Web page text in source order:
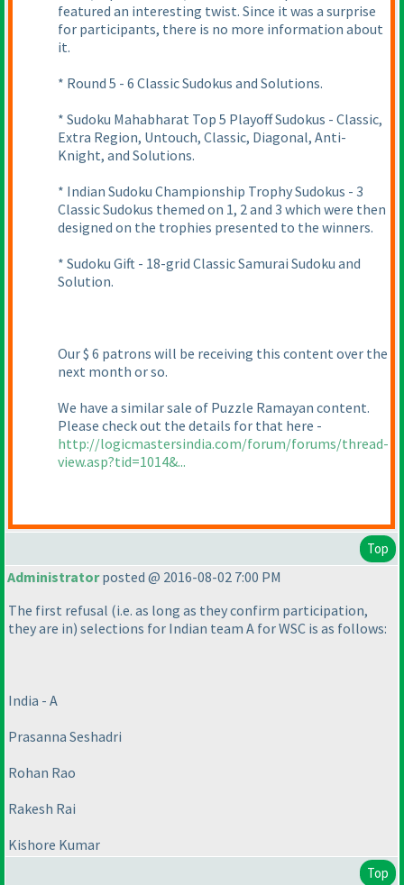
featured an interesting twist. Since it was a surprise
for participants, there is no more information about
it.
* Round 5 - 6 Classic Sudokus and Solutions.
* Sudoku Mahabharat Top 5 Playoff Sudokus - Classic,
Extra Region, Untouch, Classic, Diagonal, Anti-
Knight, and Solutions.
* Indian Sudoku Championship Trophy Sudokus - 3
Classic Sudokus themed on 1, 2 and 3 which were then
designed on the trophies presented to the winners.
* Sudoku Gift - 18-grid Classic Samurai Sudoku and
Solution.
Our $ 6 patrons will be receiving this content over the
next month or so.
We have a similar sale of Puzzle Ramayan content.
Please check out the details for that here -
http://logicmastersindia.com/forum/forums/thread-
view.asp?tid=1014&...
Top
Administratorposted @ 2016-08-02 7:00 PM
The first refusal (i.e. as long as they confirm participation,
they are in) selections for Indian team A for WSC is as follows:
India - A
Prasanna Seshadri
Rohan Rao
Rakesh Rai
Kishore Kumar
Top